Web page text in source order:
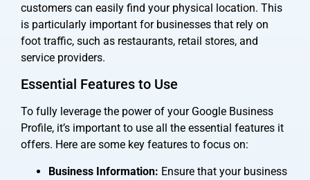
customers can easily find your physical location. This
is particularly important for businesses that rely on
foot traffic, such as restaurants, retail stores, and
service providers.
Essential Features to Use
To fully leverage the power of your Google Business
Profile, it’s important to use all the essential features it
offers. Here are some key features to focus on:
Business Information: Ensure that your business